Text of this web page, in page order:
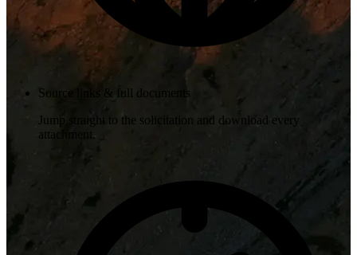
Source links & full documents
Jump straight to the solicitation and download every
attachment.